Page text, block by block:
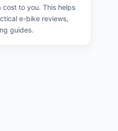
cost to you. This helps
e-bike reviews,
guides.